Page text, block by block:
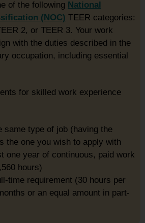
of the following National
(NOC) TEER categories:
2, or TEER 3. Your work
with the duties described in the
occupation, including essential
for skilled work experience
same type of job (having the
the one you wish to apply with
one year of continuous, paid work
hours)
time requirement (30 hours per
or an equal amount in part-